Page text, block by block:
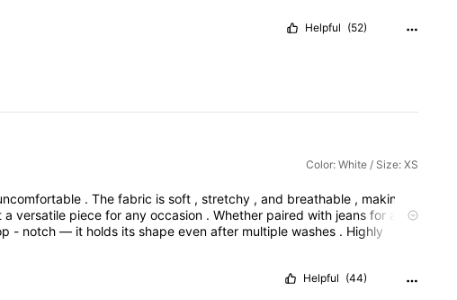
Helpful (52)
Color: White / Size: XS
.Thefabric issoft ,stretchy ,and breathable , making
a versatile piece for any occasion . Whether paired with jeans for a
- notch — it holds its shape even after multiple washes . Highly
Helpful (44)